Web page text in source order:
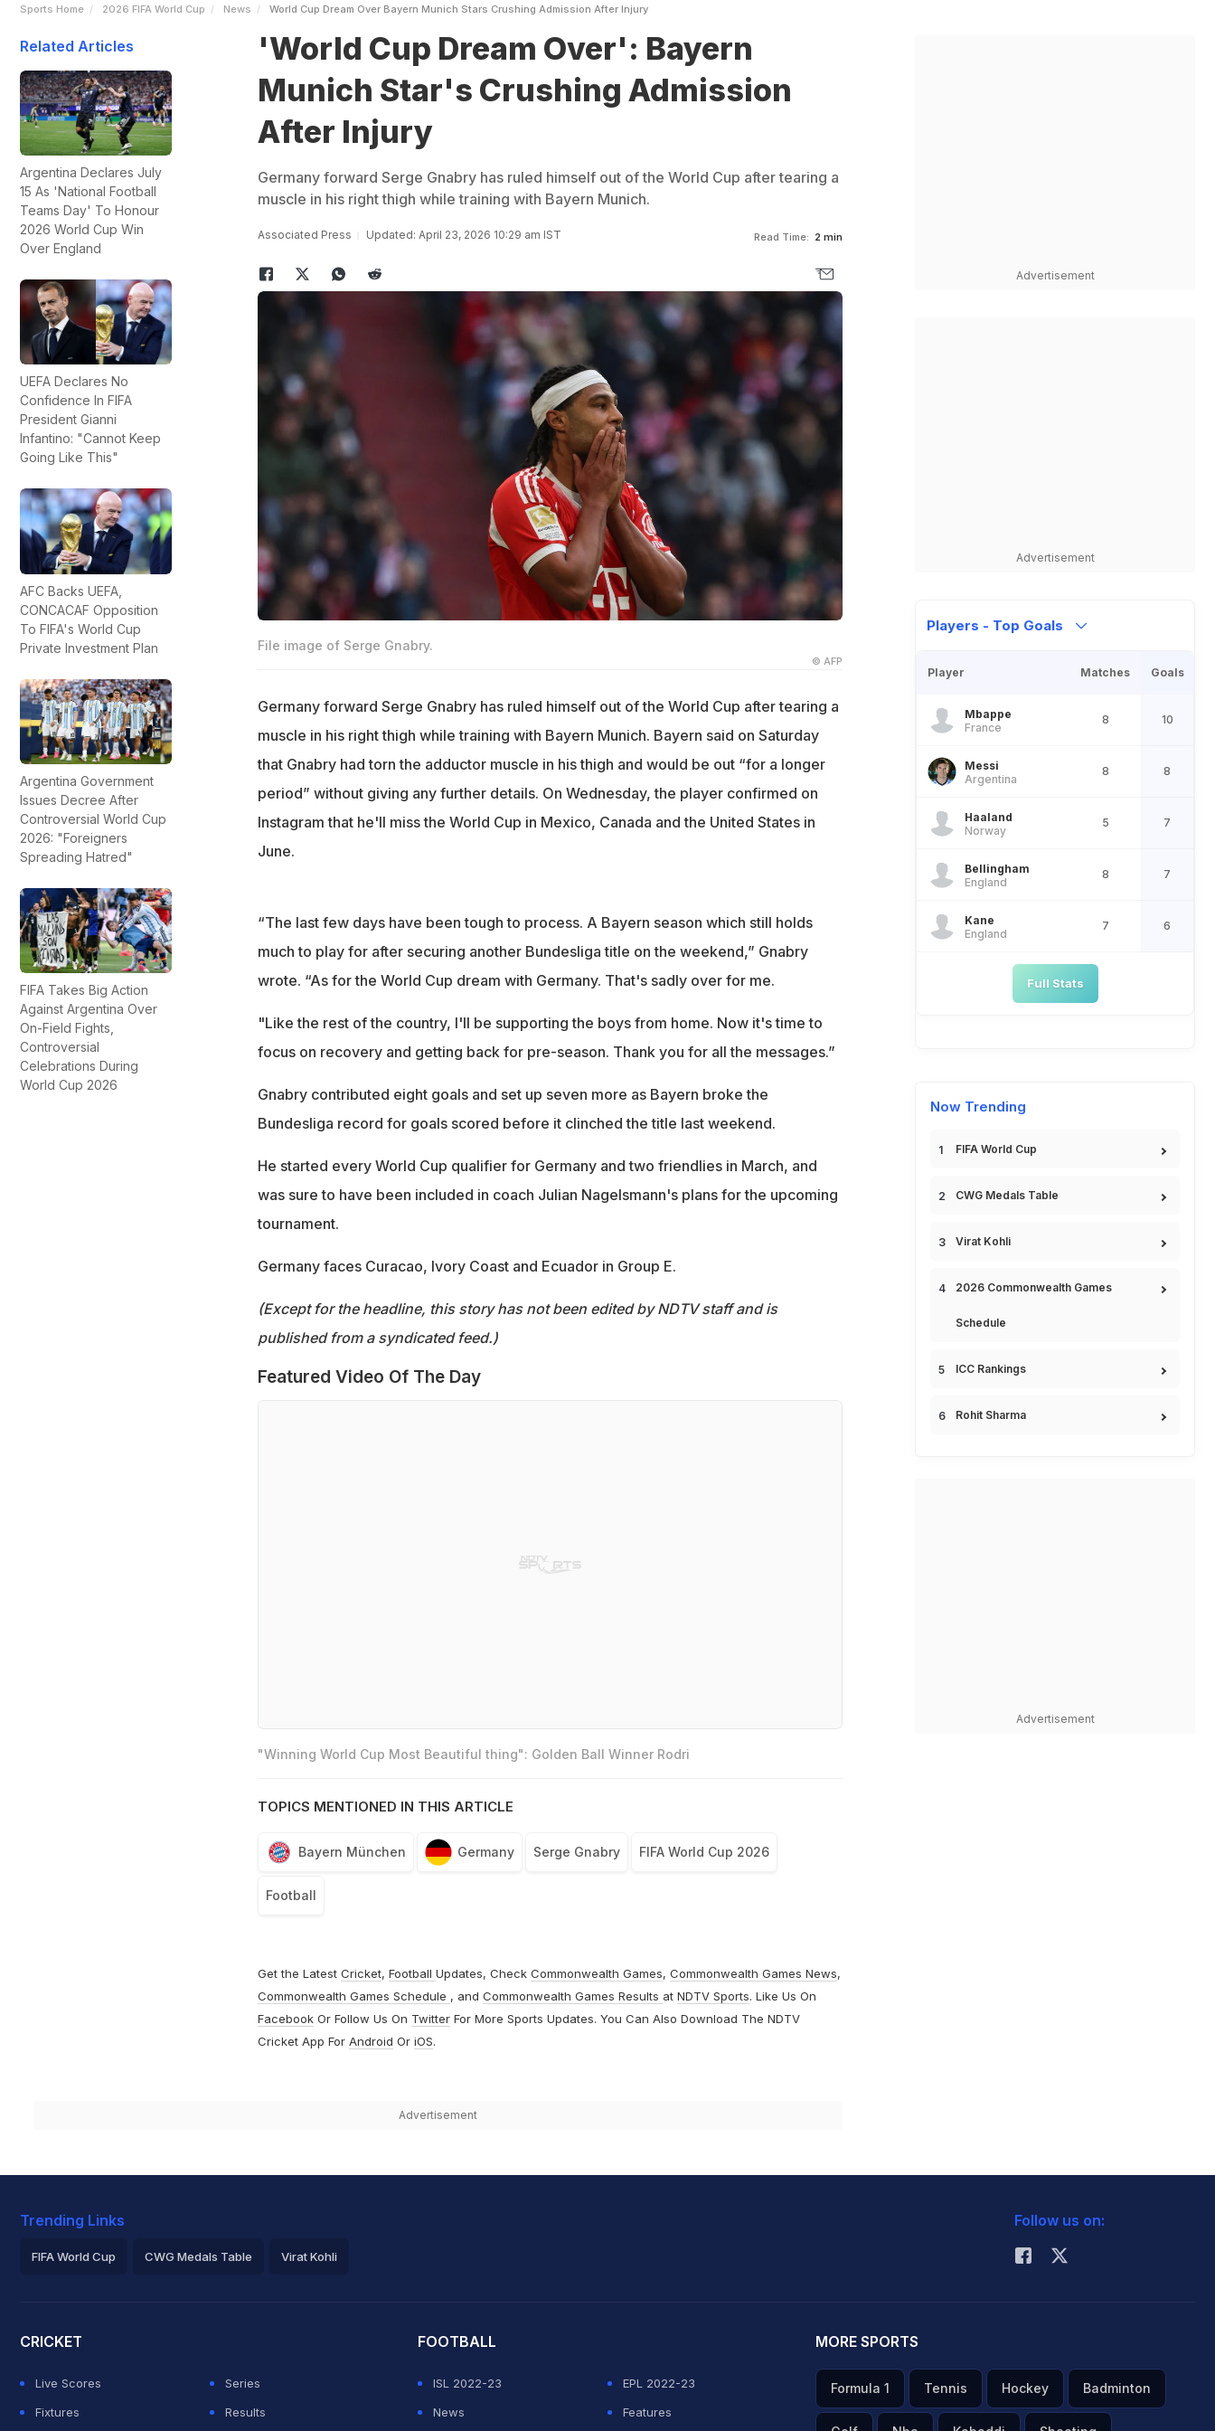
Sports Home 2026 FIFA World Cup News World Cup Dream Over Bayern Munich Stars Crushing Admission After Injury
Related Articles
Argentina Declares July
15 As 'National Football
Teams Day' To Honour
2026 World Cup Win
Over England
UEFA Declares No
Confidence In FIFA
President Gianni
Infantino: "Cannot Keep
Going Like This"
AFC Backs UEFA,
CONCACAF Opposition
To FIFA's World Cup
Private Investment Plan
Argentina Government
Issues Decree After
Controversial World Cup
2026: "Foreigners
Spreading Hatred"
FIFA Takes Big Action
Against Argentina Over
On-Field Fights,
Controversial
Celebrations During
World Cup 2026
'World Cup Dream Over': Bayern
Munich Star's Crushing Admission
After Injury
Germany forward Serge Gnabry has ruled himself out of the World Cup after tearing a
muscle in his right thigh while training with Bayern Munich.
Associated Press Updated: April 23, 2026 10:29 am IST Read Time: 2 min
File image of Serge Gnabry.
© AFP
Germany forward Serge Gnabry has ruled himself out of the World Cup after tearing a
muscle in his right thigh while training with Bayern Munich. Bayern said on Saturday
that Gnabry had torn the adductor muscle in his thigh and would be out “for a longer
period” without giving any further details. On Wednesday, the player confirmed on
Instagram that he'll miss the World Cup in Mexico, Canada and the United States in
June.
“The last few days have been tough to process. A Bayern season which still holds
much to play for after securing another Bundesliga title on the weekend,” Gnabry
wrote. “As for the World Cup dream with Germany. That's sadly over for me.
"Like the rest of the country, I'll be supporting the boys from home. Now it's time to
focus on recovery and getting back for pre-season. Thank you for all the messages.”
Gnabry contributed eight goals and set up seven more as Bayern broke the
Bundesliga record for goals scored before it clinched the title last weekend.
He started every World Cup qualifier for Germany and two friendlies in March, and
was sure to have been included in coach Julian Nagelsmann's plans for the upcoming
tournament.
Germany faces Curacao, Ivory Coast and Ecuador in Group E.
(Except for the headline, this story has not been edited by NDTV staff and is
published from a syndicated feed.)
Featured Video Of The Day
"Winning World Cup Most Beautiful thing": Golden Ball Winner Rodri
TOPICS MENTIONED IN THIS ARTICLE
Bayern München Germany Serge Gnabry FIFA World Cup 2026
Football
Get the Latest Cricket, Football Updates, Check Commonwealth Games, Commonwealth Games News,
Commonwealth Games Schedule , and Commonwealth Games Results at NDTV Sports. Like Us On
FacebookOr Follow Us On TwitterFor More Sports Updates. You Can Also Download The NDTV
Cricket App For Android Or iOS.
Advertisement
Advertisement
Advertisement
Players - Top Goals
Player Matches Goals
Mbappe
France
8 10
Messi
Argentina
8 8
Haaland
Norway
5 7
Bellingham
England
8 7
Kane
England
7 6
Full Stats
Now Trending
FIFA World Cup
CWG Medals Table
Virat Kohli
2026 Commonwealth Games
Schedule
ICC Rankings
Rohit Sharma
Advertisement
Trending Links
FIFA World Cup CWG Medals Table Virat Kohli
Follow us on:
CRICKET
Live Scores
Series
Fixtures
Results
FOOTBALL
ISL 2022-23
EPL 2022-23
News
Features
MORE SPORTS
Formula 1 Tennis Hockey Badminton